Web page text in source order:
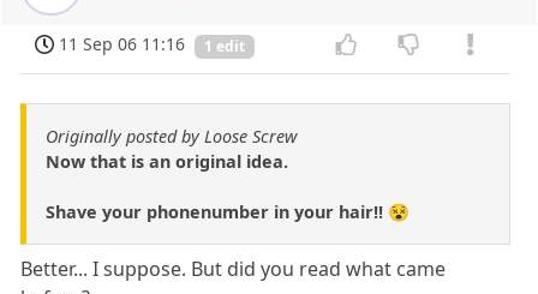
11 Sep 06 11:16 1 edit
Originally posted by Loose Screw
Now that is an original idea.
Shave your phonenumber in your hair!! 😵
Better... I suppose. But did you read what came